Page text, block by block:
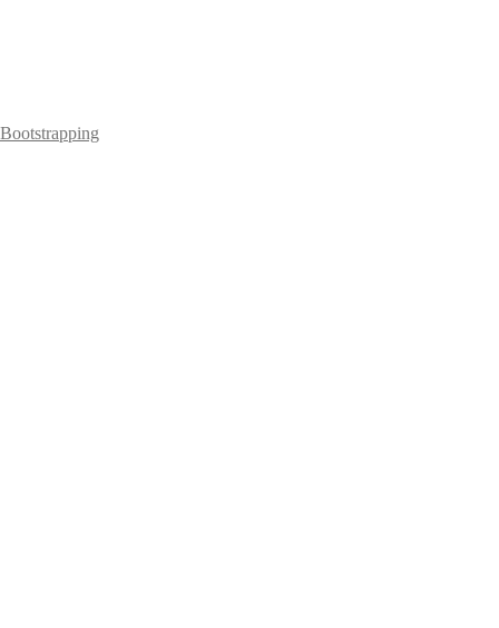
Bootstrapping